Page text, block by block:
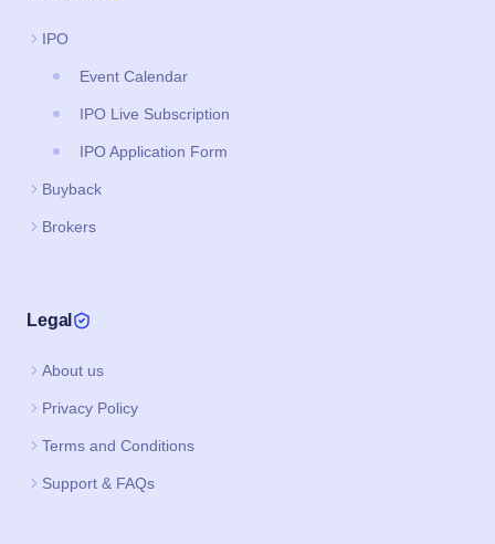
IPO
Event Calendar
IPO Live Subscription
IPO Application Form
Buyback
Brokers
Legal
About us
Privacy Policy
Terms and Conditions
Support & FAQs